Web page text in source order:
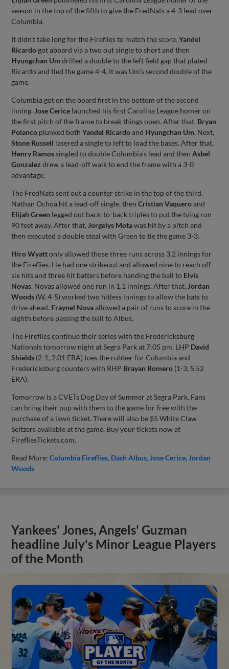
season in the top of the fifth to give the FredNats a 4-3 lead over
Columbia.
It didn’t take long for the Fireflies to match the score.Yandel
Ricardo got aboard via a two out single to short and then
Hyungchan Um drilled a double to the left field gap that plated
Ricardo and tied the game 4-4. It was Um’s second double of the
game.
Columbia got on the board first in the bottom of the second
inning. Jose Cerice launched his first Carolina League homer on
the first pitch of the frame to break things open. After that, Bryan
Polanco plunked bothYandel Ricardoand Hyungchan Um. Next,
Stone Russell lasered a single to left to load the bases. After that,
Henry Ramossingled to double Columbia’s lead and thenAsbel
Gonzalez drew a lead-off walk to end the frame with a 3-0
advantage.
The FredNats sent out a counter strike in the top of the third.
Nathan Ochoa hit a lead-off single, thenCristian Vaqueroand
Elijah Green legged out back-to-back triples to put the tying run
90 feet away. After that, Jorgelys Motawas hit by a pitch and
then executed a double steal with Green to tie the game 3-3.
Hiro Wyattonly allowed those three runs across 3.2 innings for
the Fireflies. He had one strikeout and allowed nine to reach off
six hits and three hit batters before handing the ball to Elvis
Novas. Novas allowed one run in 1.1 innings. After that, Jordan
Woods (W, 4-5) worked two hitless innings to allow the bats to
drive ahead. Fraynel Novaallowed a pair of runs to score in the
eighth before passing the ball to Albus.
The Fireflies continue their series with the Fredericksburg
Nationals tomorrow night at Segra Park at 7:05 pm. LHP David
Shields (2-1, 2.01 ERA) toes the rubber for Columbia and
Fredericksburg counters with RHP Brayan Romero (1-3, 5.52
ERA).
Tomorrow is a CVETs Dog Day of Summer at Segra Park. Fans
can bring their pup with them to the game for free with the
purchase of a lawn ticket. There will also be $5 White Claw
Seltzers available at the game. Buy your tickets now at
FirefliesTickets.com.
Read More:Columbia Fireflies Dash Albus Jose Cerice Jordan
Woods
Yankees' Jones, Angels' Guzman
headline July's Minor League Players
of the Month